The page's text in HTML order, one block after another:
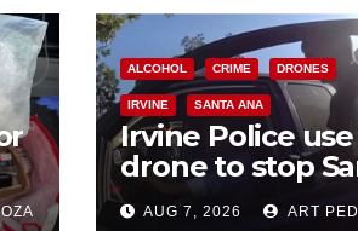
ALCOHOL CRIME DRONES
IRVINE SANTA ANA
Irvine Police use
drone to stop
Ana DUI suspect
AUG 7, 2026 ART